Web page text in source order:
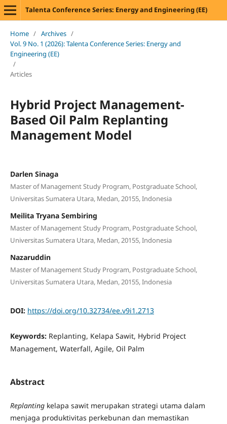
Talenta Conference Series: Energy and Engineering (EE)
Home / Archives /
Vol. 9 No. 1 (2026): Talenta Conference Series: Energy and
Engineering (EE)
/
Articles
Hybrid Project Management-
Based Oil Palm Replanting
Management Model
Darlen Sinaga
Master of Management Study Program, Postgraduate School,
Universitas Sumatera Utara, Medan, 20155, Indonesia
Meilita Tryana Sembiring
Master of Management Study Program, Postgraduate School,
Universitas Sumatera Utara, Medan, 20155, Indonesia
Nazaruddin
Master of Management Study Program, Postgraduate School,
Universitas Sumatera Utara, Medan, 20155, Indonesia
DOI: https://doi.org/10.32734/ee.v9i1.2713
Keywords: Replanting, Kelapa Sawit, Hybrid Project
Management, Waterfall, Agile, Oil Palm
Abstract
Replantingkelapa sawit merupakan strategi utama dalam
menjaga produktivitas perkebunan dan memastikan